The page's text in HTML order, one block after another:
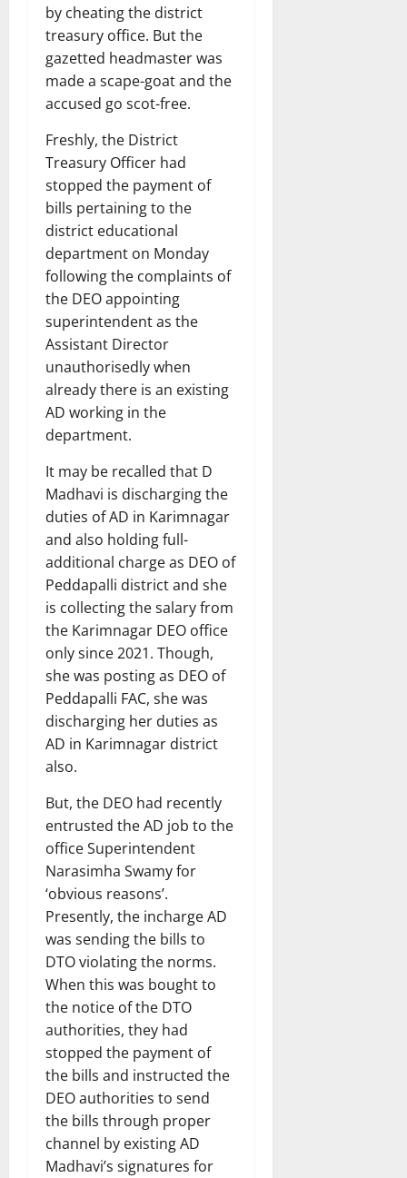
by cheating the district
treasury office. But the
gazetted headmaster was
made a scape-goat and the
accused go scot-free.
Freshly, the District
Treasury Officer had
stopped the payment of
bills pertaining to the
district educational
department on Monday
following the complaints of
the DEO appointing
superintendent as the
Assistant Director
unauthorisedly when
already there is an existing
AD working in the
department.
It may be recalled that D
Madhavi is discharging the
duties of AD in Karimnagar
and also holding full-
additional charge as DEO of
Peddapalli district and she
is collecting the salary from
the Karimnagar DEO office
only since 2021. Though,
she was posting as DEO of
Peddapalli FAC, she was
discharging her duties as
AD in Karimnagar district
also.
But, the DEO had recently
entrusted the AD job to the
office Superintendent
Narasimha Swamy for
‘obvious reasons’.
Presently, the incharge AD
was sending the bills to
DTO violating the norms.
When this was bought to
the notice of the DTO
authorities, they had
stopped the payment of
the bills and instructed the
DEO authorities to send
the bills through proper
channel by existing AD
Madhavi’s signatures for